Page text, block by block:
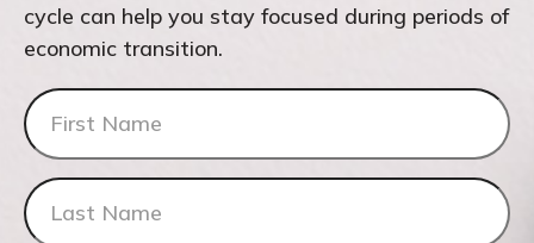
cycle can help you stay focused during periods of
economic transition.